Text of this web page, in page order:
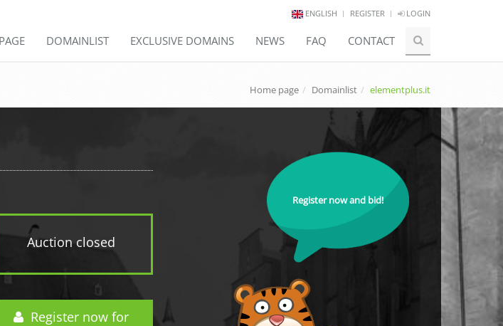
ENGLISH REGISTER LOGIN
DOMAINLIST EXCLUSIVE DOMAINS NEWS FAQ CONTACT
Home page Domainlist elementplus.it
Auction closed
Register now for
Register now and bid!